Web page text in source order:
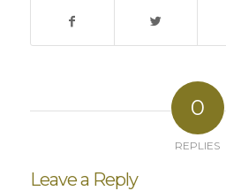
0
REPLIES
Leave a Reply